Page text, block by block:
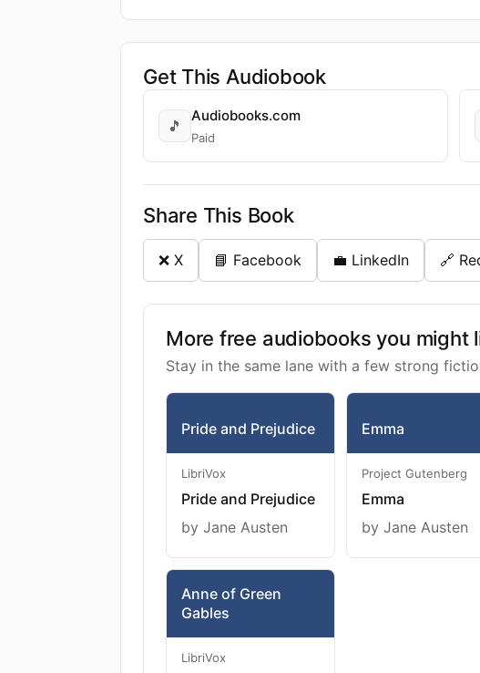
Get This Audiobook
🎵
Audiobooks.com
Paid
Share This Book
❌ X 📘 Facebook 💼 LinkedIn 🔗
More free audiobooks you might
Stay in the same lane with a few strong
Pride and Prejudice
LibriVox
Pride and Prejudice
by Jane Austen
Emma
Project Gutenberg
Emma
by Jane Austen
Anne of Green
Gables
LibriVox